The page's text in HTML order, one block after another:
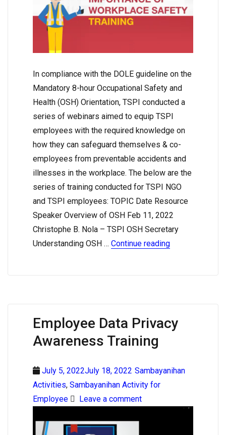
In compliance with the DOLE guideline on the
Mandatory 8-hour Occupational Safety and
Health (OSH) Orientation, TSPI conducted a
series of webinars aimed to equip TSPI
employees with the required knowledge on
how they can safeguard themselves & co-
employees from preventable accidents and
illnesses in the workplace. The below are the
series of training conducted for TSPI NGO
and TSPI employees: TOPIC Date Resource
Speaker Overview of OSH Feb 11, 2022
Christophe B. Nola – TSPI OSH Secretary
Understanding OSH … Continue reading
Employee Data Privacy
Awareness Training
July 5, 2022July 18, 2022 Sambayanihan
Activities, Sambayanihan Activity for
Employee
Leave a comment